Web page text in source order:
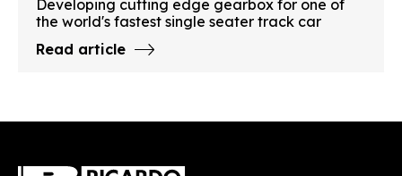
Developing cutting edge gearbox for one of
the world's fastest single seater track car
Read article